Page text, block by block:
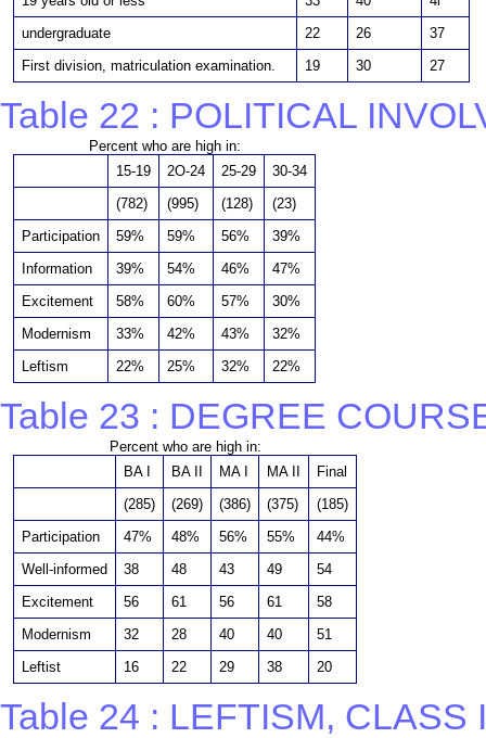
undergraduate
22 26
37
First division, matriculation examination.
19 30 27
Table 22 : POLITICAL
Percent who are high in:
15-19
2O-24 25-29
30-34
(782)
(995) (128)
(23)
Participation
59% 59% 56%
39%
Information
39% 54% 46%
47%
Excitement
58% 60% 57%
30%
Modernism
33% 42% 43%
32%
Leftism
22% 25% 32% 22%
Table 23 : DEGREE
Percent who are high in:
BA I
BA II MA I MA II
Final
(285)
(269) (386) (375)
(185)
Participation
47% 48% 56% 55%
44%
Well-informed
38 48 43 49
54
Excitement
56 61 56 61
58
Modernism
32 28 40 40
51
Leftist
16 22 29 38 20
Table 24 : LEFTISM,